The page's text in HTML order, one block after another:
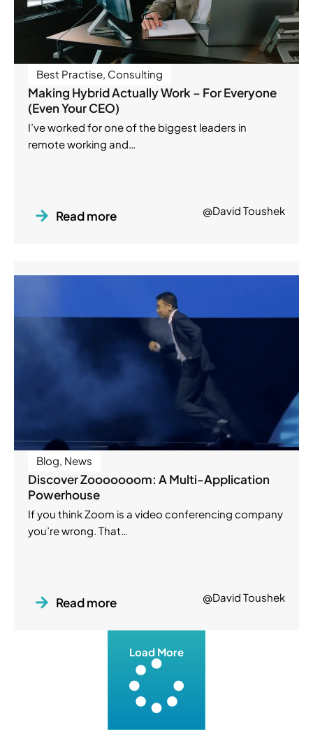
Best Practise, Consulting
Making Hybrid Actually Work – For Everyone
(Even Your CEO)
I’ve worked for one of the biggest leaders in
remote working and…
Read more @David Toushek
Blog, News
Discover Zooooooom: A Multi-Application
Powerhouse
If you think Zoom is a video conferencing company
you’re wrong. That…
Read more @David Toushek
Load More